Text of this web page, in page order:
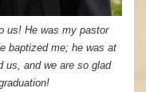
us! He was my pastor
baptized me; he was at
us, and we are so glad